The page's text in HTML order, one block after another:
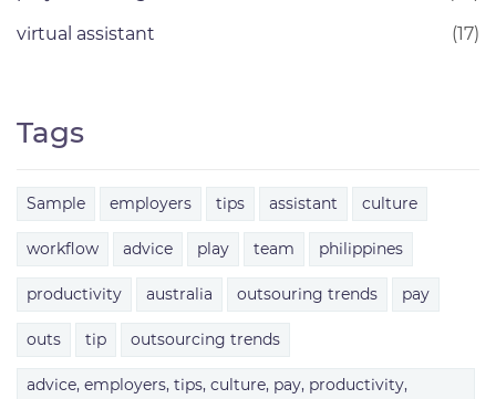
virtual assistant
(17)
Tags
Sample employers tips assistant culture
workflow advice play team philippines
productivity australia outsouring trends pay
outs tip outsourcing trends
advice, employers, tips, culture, pay, productivity,